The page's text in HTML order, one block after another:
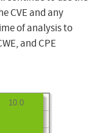
CVE and any
of analysis to
and CPE
10.0